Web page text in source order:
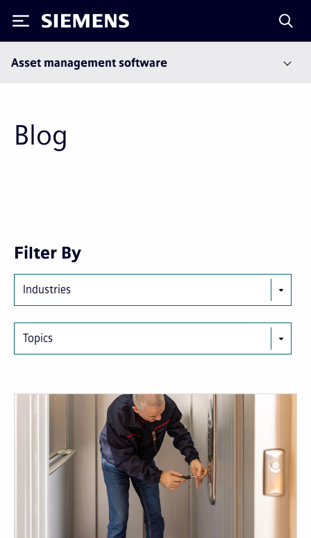
Siemens
Asset management software
Blog
Filter By
Industries
Topics
First
page